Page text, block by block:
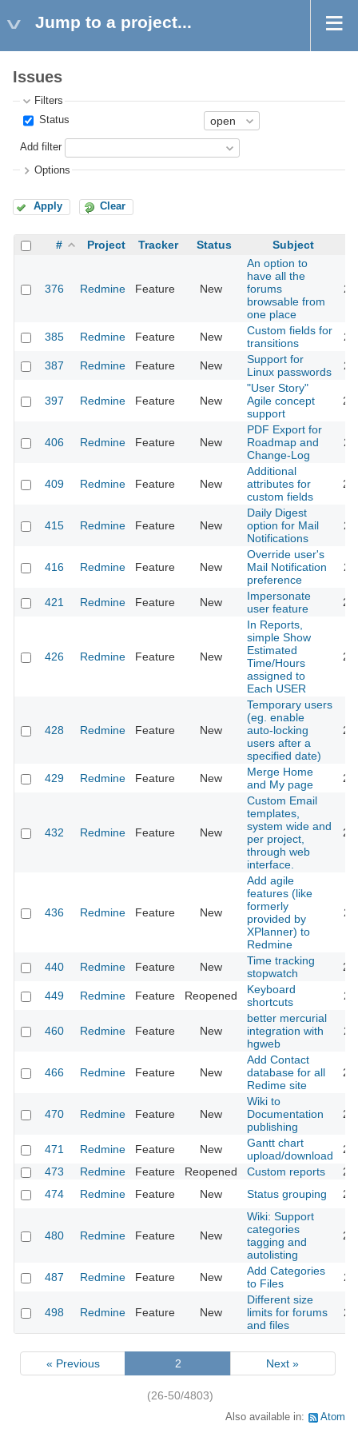
Jump to a project...
Issues
Filters
Status
Add filter
Options
Apply Clear
# Project Tracker Status Subject
376 Redmine Feature New
An option to
have all the
forums
browsable from
one place
385 Redmine Feature New
Custom fields for
transitions
387 Redmine Feature New
Support for
Linux passwords
397 Redmine Feature New
"User Story"
Agile concept
support
406 Redmine Feature New
PDF Export for
Roadmap and
Change-Log
409 Redmine Feature New
Additional
attributes for
custom fields
415 Redmine Feature New
Daily Digest
option for Mail
Notifications
416 Redmine Feature New
Override user's
Mail Notification
preference
421 Redmine Feature New
Impersonate
user feature
426 Redmine Feature New
In Reports,
simple Show
Estimated
Time/Hours
assigned to
Each USER
428 Redmine Feature New
Temporary users
(eg. enable
auto-locking
users after a
specified date)
429 Redmine Feature New
Merge Home
and My page
432 Redmine Feature New
Custom Email
templates,
system wide and
per project,
through web
interface.
436 Redmine Feature New
Add agile
features (like
formerly
provided by
XPlanner) to
Redmine
440 Redmine Feature New
Time tracking
stopwatch
449 Redmine Feature Reopened
Keyboard
shortcuts
460 Redmine Feature New
better mercurial
integration with
hgweb
466 Redmine Feature New
Add Contact
database for all
Redime site
470 Redmine Feature New
Wiki to
Documentation
publishing
471 Redmine Feature New
Gantt chart
upload/download
473
Redmine Feature Reopened Custom reports
474
Redmine Feature New Status grouping
480 Redmine Feature New
Wiki: Support
categories
tagging and
autolisting
487 Redmine Feature New
Add Categories
to Files
498 Redmine Feature New
Different size
limits for forums
and files
« Previous 2 Next »
(26-50/4803)
Also available in: Atom